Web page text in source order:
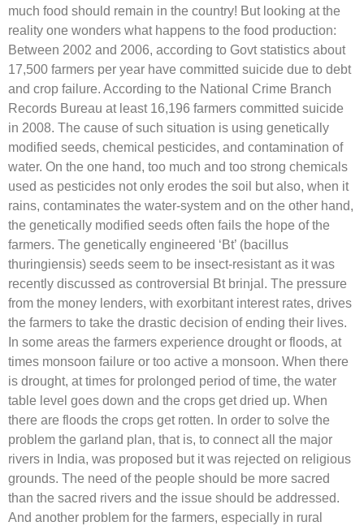
much food should remain in the country! But looking at the
reality one wonders what happens to the food production:
Between 2002 and 2006, according to Govt statistics about
17,500 farmers per year have committed suicide due to debt
and crop failure. According to the National Crime Branch
Records Bureau at least 16,196 farmers committed suicide
in 2008. The cause of such situation is using genetically
modified seeds, chemical pesticides, and contamination of
water. On the one hand, too much and too strong chemicals
used as pesticides not only erodes the soil but also, when it
rains, contaminates the water-system and on the other hand,
the genetically modified seeds often fails the hope of the
farmers. The genetically engineered ‘Bt’ (bacillus
thuringiensis) seeds seem to be insect-resistant as it was
recently discussed as controversial Bt brinjal. The pressure
from the money lenders, with exorbitant interest rates, drives
the farmers to take the drastic decision of ending their lives.
In some areas the farmers experience drought or floods, at
times monsoon failure or too active a monsoon. When there
is drought, at times for prolonged period of time, the water
table level goes down and the crops get dried up. When
there are floods the crops get rotten. In order to solve the
problem the garland plan, that is, to connect all the major
rivers in India, was proposed but it was rejected on religious
grounds. The need of the people should be more sacred
than the sacred rivers and the issue should be addressed.
And another problem for the farmers, especially in rural